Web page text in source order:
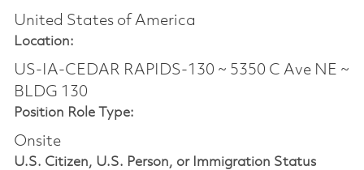
United States of America
Location:
US-IA-CEDAR RAPIDS-130 ~ 5350 C Ave NE ~
BLDG 130
Position Role Type:
Onsite
U.S. Citizen, U.S. Person, or Immigration Status